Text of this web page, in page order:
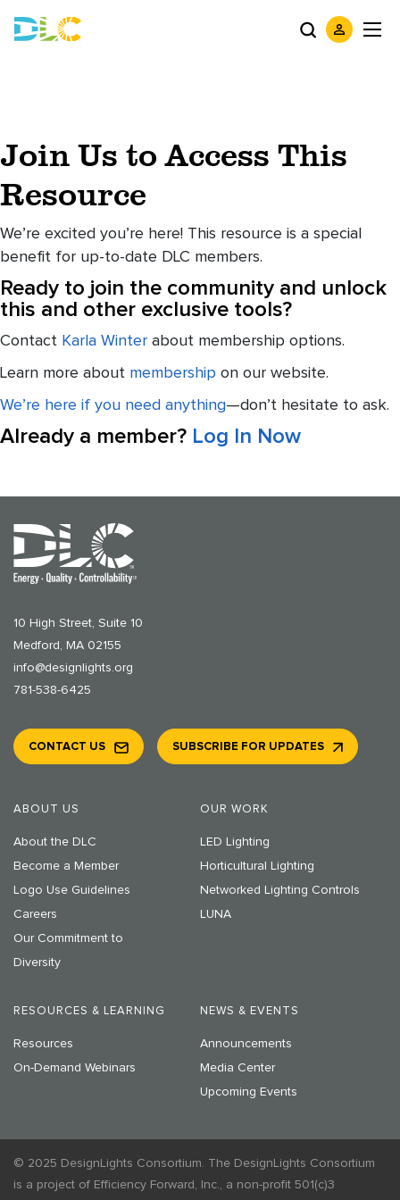
Join Us to Access This
Resource
We’re excited you’re here! This resource is a special
benefit for up-to-date DLC members.
Ready to join the community and unlock
this and other exclusive tools?
Contact Karla Winter about membership options.
Learn more about membership on our website.
We’re here if you need anything—don’t hesitate to ask.
Already a member? Log In Now
10 High Street, Suite 10
Medford, MA 02155
info@designlights.org
781-538-6425
ABOUT US
About the DLC
Become a Member
Logo Use Guidelines
Careers
Our Commitment to
Diversity
OUR WORK
LED Lighting
Horticultural Lighting
Networked Lighting Controls
LUNA
RESOURCES & LEARNING
Resources
On-Demand Webinars
NEWS & EVENTS
Announcements
Media Center
Upcoming Events
CONTACT US SUBSCRIBE FOR UPDATES
© 2025 DesignLights Consortium. The DesignLights Consortium
is a project of Efficiency Forward, Inc., a non-profit 501(c)3